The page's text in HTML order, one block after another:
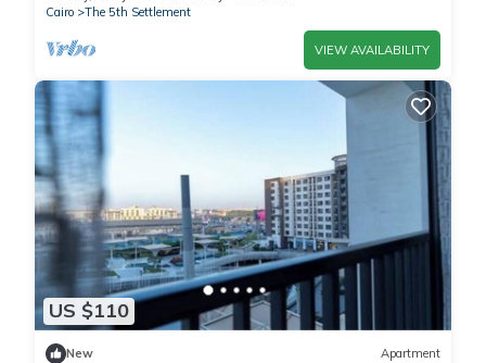
Cairo
The 5th Settlement
VIEW AVAILABILITY
US $110
New Apartment